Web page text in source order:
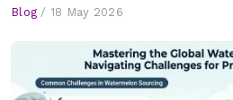
Blog / 18 May 2026